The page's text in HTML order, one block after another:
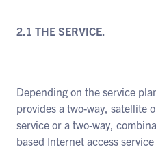
2.1 THE SERVICE.
Depending on the service
provides a two-way, satellite
service or a two-way,
based Internet access